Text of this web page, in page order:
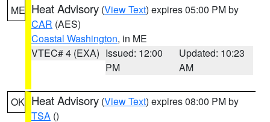
ME Heat Advisory (View Text) expires 05:00 PM by
CAR (AES)
Coastal Washington, in ME
VTEC# 4 (EXA) Issued: 12:00
PM
Updated: 10:23
AM
OK Heat Advisory (View Text) expires 08:00 PM by
TSA ()